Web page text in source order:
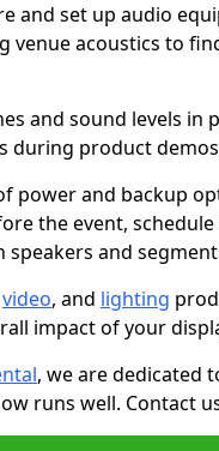
and set up audio
venue acoustics to
and sound levels in
during product
power and backup
the event,
and
video, and lighting
impact of your
, we are dedicated
runs well. Contact